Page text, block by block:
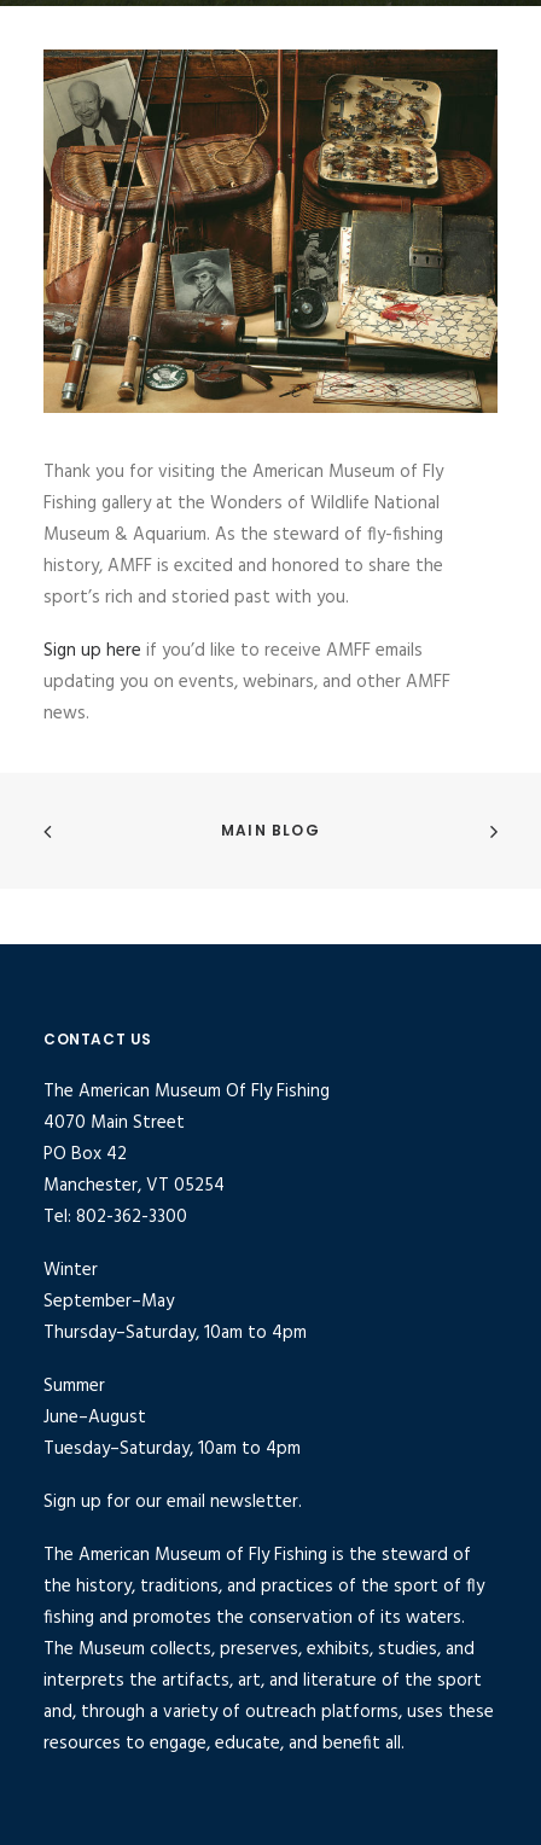
Thank you for visiting the American Museum of Fly
Fishing gallery at the Wonders of Wildlife National
Museum & Aquarium. As the steward of fly-fishing
history, AMFF is excited and honored to share the
sport’s rich and storied past with you.
Sign up here if you’d like to receive AMFF emails
updating you on events, webinars, and other AMFF
news.
MAIN BLOG
CONTACT US
The American Museum Of Fly Fishing
4070 Main Street
PO Box 42
Manchester, VT 05254
Tel: 802-362-3300
Winter
September–May
Thursday–Saturday, 10am to 4pm
Summer
June–August
Tuesday–Saturday, 10am to 4pm
Sign up for our email newsletter.
The American Museum of Fly Fishing is the steward of
the history, traditions, and practices of the sport of fly
fishing and promotes the conservation of its waters.
The Museum collects, preserves, exhibits, studies, and
interprets the artifacts, art, and literature of the sport
and, through a variety of outreach platforms, uses these
resources to engage, educate, and benefit all.